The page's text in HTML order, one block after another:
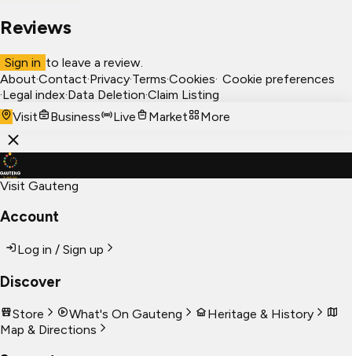
Reviews
Sign in to leave a review.
About·Contact·Privacy·Terms·Cookies· Cookie preferences
·Legal index·Data Deletion·Claim Listing
Visit
Business Live Market More
Visit Gauteng
Account
Log in / Sign up
Discover
Store What's On Gauteng
Heritage & History
Map & Directions